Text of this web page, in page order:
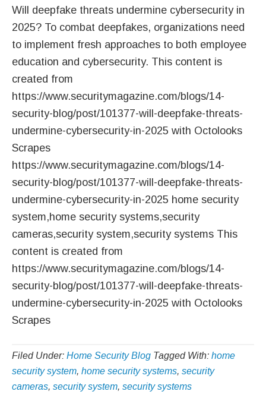
Will deepfake threats undermine cybersecurity in
2025? To combat deepfakes, organizations need
to implement fresh approaches to both employee
education and cybersecurity. This content is
created from
https://www.securitymagazine.com/blogs/14-
security-blog/post/101377-will-deepfake-threats-
undermine-cybersecurity-in-2025 with Octolooks
Scrapes
https://www.securitymagazine.com/blogs/14-
security-blog/post/101377-will-deepfake-threats-
undermine-cybersecurity-in-2025 home security
system,home security systems,security
cameras,security system,security systems This
content is created from
https://www.securitymagazine.com/blogs/14-
security-blog/post/101377-will-deepfake-threats-
undermine-cybersecurity-in-2025 with Octolooks
Scrapes
Filed Under: Home Security Blog Tagged With: home
security system, home security systems, security
cameras, security system, security systems